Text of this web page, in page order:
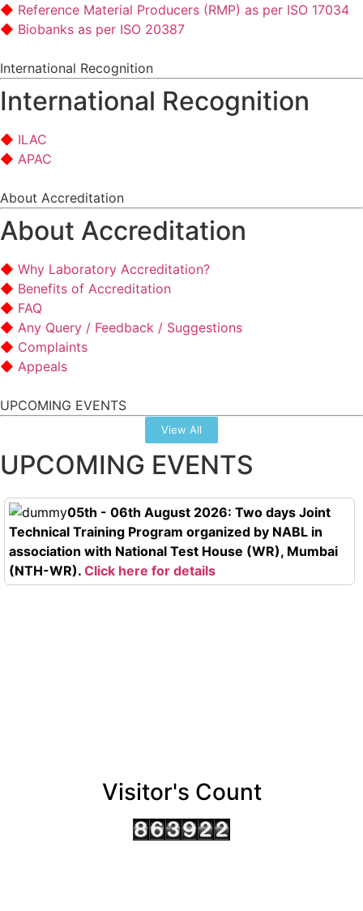
Reference Material Producers (RMP) as per ISO 17034
Biobanks as per ISO 20387
International Recognition
International Recognition
ILAC
APAC
About Accreditation
About Accreditation
Why Laboratory Accreditation?
Benefits of Accreditation
FAQ
Any Query / Feedback / Suggestions
Complaints
Appeals
UPCOMING EVENTS
View All
UPCOMING EVENTS
05th - 06th August 2026: Two days Joint
Technical Training Program organized by NABL in
association with National Test House (WR), Mumbai
(NTH-WR). Click here for details
Visitor's Count